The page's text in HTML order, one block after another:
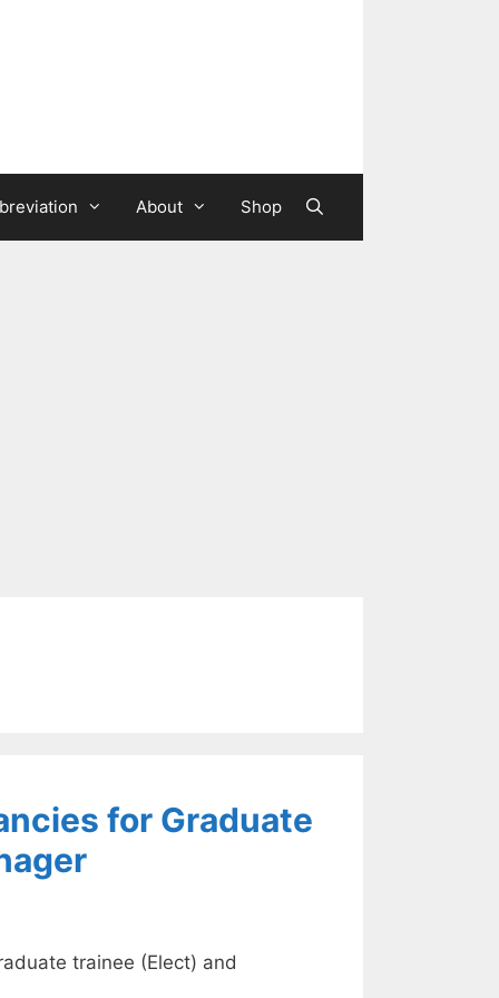
About Shop
for Graduate
trainee (Elect) and